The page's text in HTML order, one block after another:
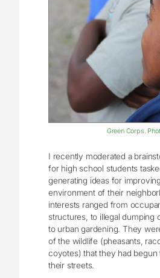
Green Corps.
I recently moderated a
for high school students
generating ideas for
environment of their
interests ranged from
structures, to illegal dumping
to urban gardening. They
of the wildlife (pheasants,
coyotes) that they had begun
their streets.